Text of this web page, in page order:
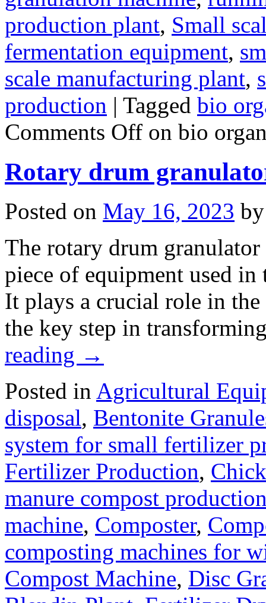
production plant, Small
fermentation equipment,
scale manufacturing plant,
production | Tagged bio
Comments Off on bio
Rotary drum
Posted on May 16, 2023 by
The rotary drum
piece of equipment used
It plays a crucial role in
the key step in
reading →
Posted in Agricultural
disposal, Bentonite
system for small fertilizer
Fertilizer Production,
manure compost
machine, Composter,
composting machines for
Compost Machine, Disc